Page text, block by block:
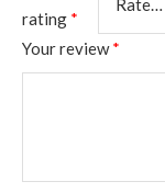
rating *
Your review*